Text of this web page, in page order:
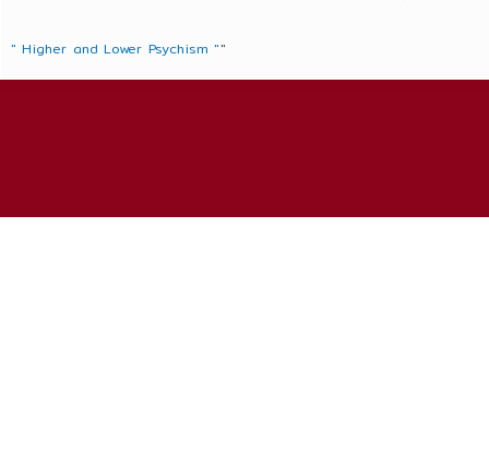
" Higher and Lower Psychism ""